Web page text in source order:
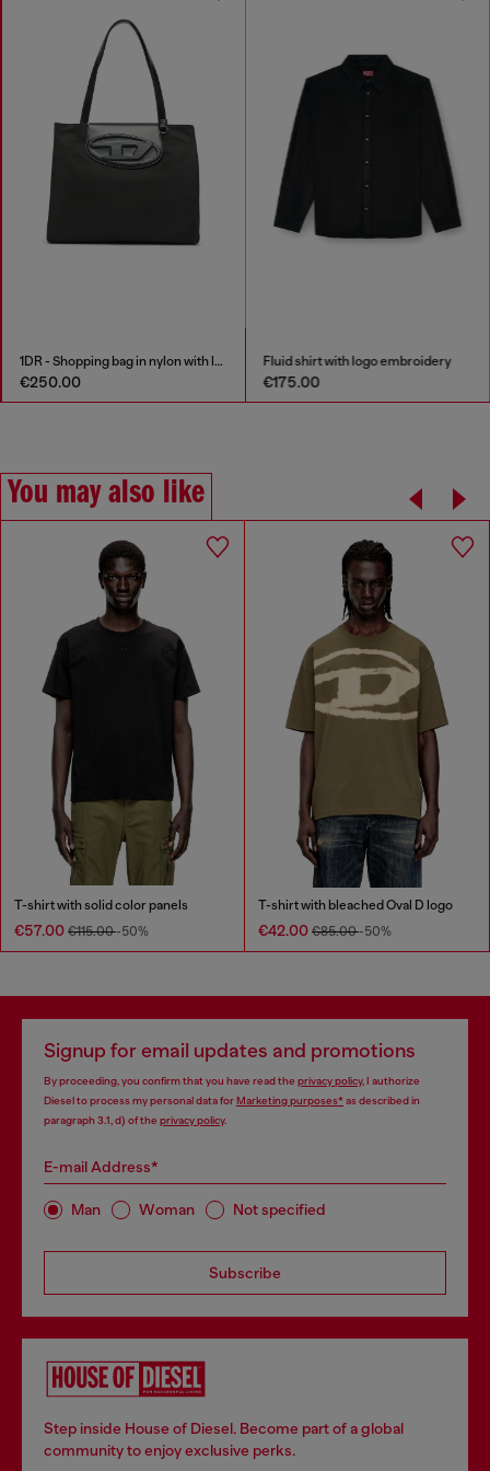
1DR - Shopping bag in nylon with leather flap
€250.00
Fluid shirt with logo embroidery
€175.00
You may also like
T-shirt with solid color panels
€57.00 €115.00-50%
T-shirt with bleached Oval D logo
€42.00 €85.00-50%
Signup for email updates and promotions
By proceeding, you confirm that you have read the privacy policy, I authorize
Diesel to process my personal data forMarketing purposes*as described in
paragraph 3.1, d) of the privacy policy.
E-mail Address*
Man Woman Not specified
Subscribe
Step inside House of Diesel. Become part of a global
community to enjoy exclusive perks.